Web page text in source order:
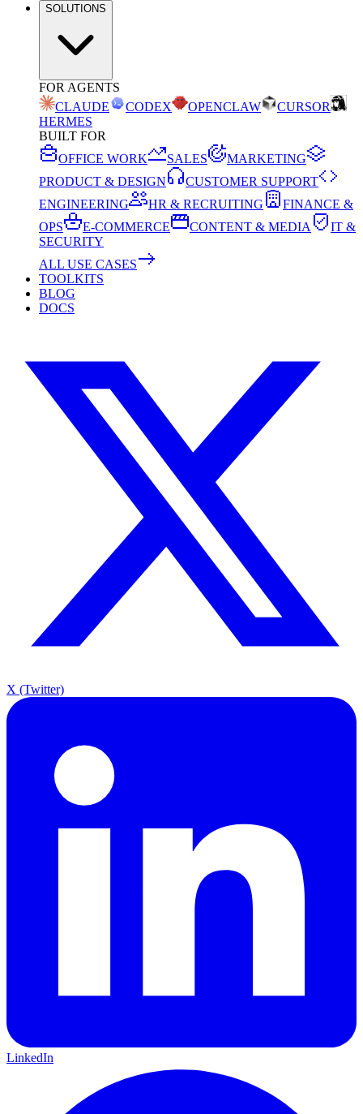
SOLUTIONS
FOR AGENTS
CLAUDE
CODEX OPENCLAW
CURSOR
HERMES
BUILT FOR
OFFICE WORK
SALES
MARKETING
PRODUCT & DESIGN
CUSTOMER SUPPORT
ENGINEERING
HR & RECRUITING
FINANCE &
OPS
E-COMMERCE CONTENT & MEDIA
IT &
SECURITY
ALL USE CASES
TOOLKITS
BLOG
DOCS
X (Twitter)
LinkedIn